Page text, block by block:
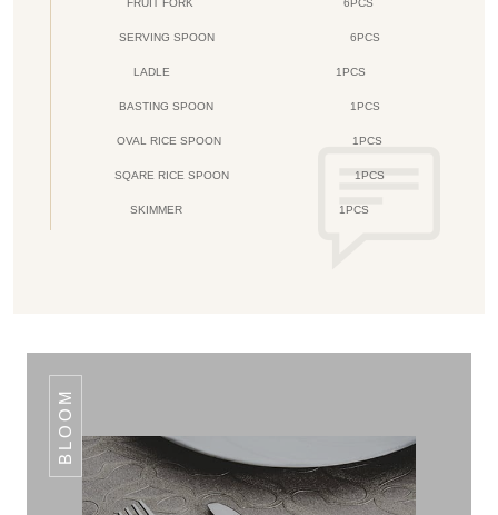
FRUIT FORK 6PCS
SERVING SPOON 6PCS
LADLE 1PCS
BASTING SPOON 1PCS
OVAL RICE SPOON 1PCS
SQARE RICE SPOON 1PCS
SKIMMER 1PCS
BLOOM